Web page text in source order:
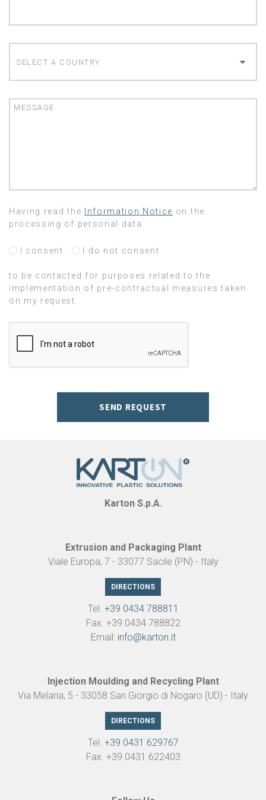
MESSAGE
Having read the Information Notice on the
processing of personal data
I consent I do not consent
to be contacted for purposes related to the
implementation of pre-contractual measures taken
on my request.
SEND REQUEST
Karton S.p.A.
Extrusion and Packaging Plant
Viale Europa, 7 - 33077 Sacile (PN) - Italy
DIRECTIONS
Tel. +39 0434 788811
Fax. +39 0434 788822
Email: info@karton.it
Injection Moulding and Recycling Plant
Via Melaria, 5 - 33058 San Giorgio di Nogaro (UD) - Italy
DIRECTIONS
Tel. +39 0431 629767
Fax. +39 0431 622403